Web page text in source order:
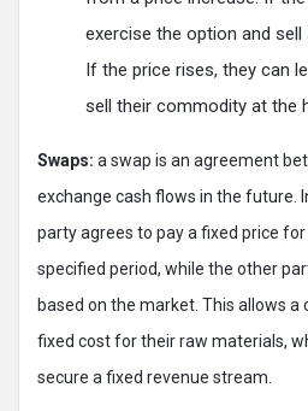
exercise the option and sell
If the price rises, they can
sell their commodity at the
Swaps: a swap is an agreement
exchange cash flows in the future.
party agrees to pay a fixed price
specified period, while the other
based on the market. This allows a
fixed cost for their raw materials,
secure a fixed revenue stream.